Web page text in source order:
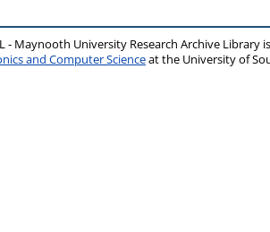
- Maynooth University Research Archive Library
and Computer Scienceat the University of